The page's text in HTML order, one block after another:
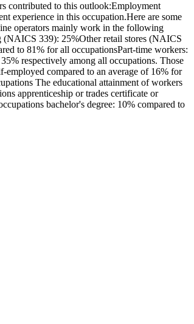
contributed to this outlook:Employment
experience in this occupation.Here are some
operators mainly work in the following
(NAICS 339): 25%Other retail stores (NAICS
to 81% for all occupationsPart-time workers:
respectively among all occupations. Those
compared to an average of 16% for
The educational attainment of workers
apprenticeship or trades certificate or
bachelor's degree: 10% compared to